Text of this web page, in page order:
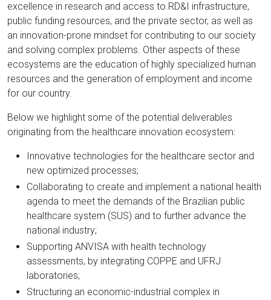
excellence in research and access to RD&I infrastructure,
public funding resources, and the private sector, as well as
an innovation-prone mindset for contributing to our society
and solving complex problems. Other aspects of these
ecosystems are the education of highly specialized human
resources and the generation of employment and income
for our country.
Below we highlight some of the potential deliverables
originating from the healthcare innovation ecosystem:
Innovative technologies for the healthcare sector and
new optimized processes;
Collaborating to create and implement a national health
agenda to meet the demands of the Brazilian public
healthcare system (SUS) and to further advance the
national industry;
Supporting ANVISA with health technology
assessments, by integrating COPPE and UFRJ
laboratories;
Structuring an economic-industrial complex in